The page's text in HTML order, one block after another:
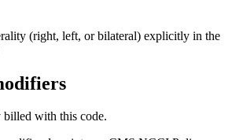
(right, left, or bilateral) explicitly in the
with this code.